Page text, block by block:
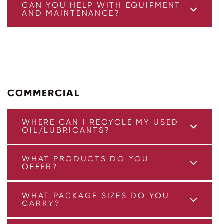
CAN YOU HELP WITH EQUIPMENT
AND MAINTENANCE?
COMMERCIAL
WHERE CAN I RECYCLE MY USED
OIL/LUBRICANTS?
WHAT PRODUCTS DO YOU
OFFER?
WHAT PACKAGE SIZES DO YOU
CARRY?